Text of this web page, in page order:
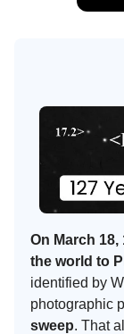
On March
the world to
identified by
photographic
sweep. That